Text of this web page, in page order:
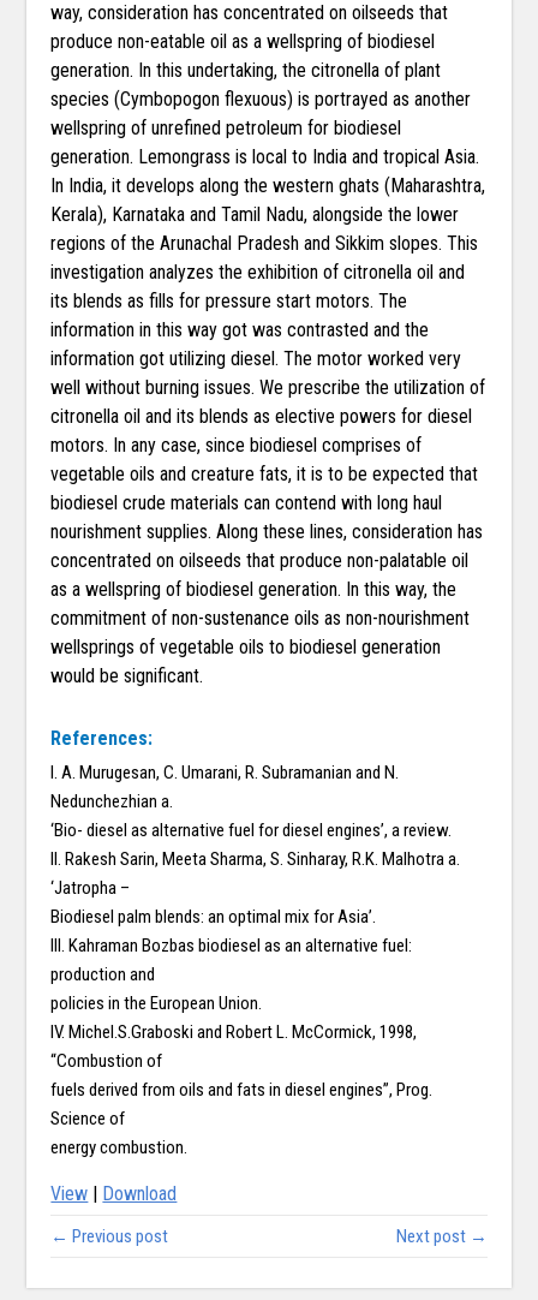
way, consideration has concentrated on oilseeds that
produce non-eatable oil as a wellspring of biodiesel
generation. In this undertaking, the citronella of plant
species (Cymbopogon flexuous) is portrayed as another
wellspring of unrefined petroleum for biodiesel
generation. Lemongrass is local to India and tropical Asia.
In India, it develops along the western ghats (Maharashtra,
Kerala), Karnataka and Tamil Nadu, alongside the lower
regions of the Arunachal Pradesh and Sikkim slopes. This
investigation analyzes the exhibition of citronella oil and
its blends as fills for pressure start motors. The
information in this way got was contrasted and the
information got utilizing diesel. The motor worked very
well without burning issues. We prescribe the utilization of
citronella oil and its blends as elective powers for diesel
motors. In any case, since biodiesel comprises of
vegetable oils and creature fats, it is to be expected that
biodiesel crude materials can contend with long haul
nourishment supplies. Along these lines, consideration has
concentrated on oilseeds that produce non-palatable oil
as a wellspring of biodiesel generation. In this way, the
commitment of non-sustenance oils as non-nourishment
wellsprings of vegetable oils to biodiesel generation
would be significant.
References:
I. A. Murugesan, C. Umarani, R. Subramanian and N.
Nedunchezhian a.
‘Bio- diesel as alternative fuel for diesel engines’, a review.
II. Rakesh Sarin, Meeta Sharma, S. Sinharay, R.K. Malhotra a.
‘Jatropha –
Biodiesel palm blends: an optimal mix for Asia’.
III. Kahraman Bozbas biodiesel as an alternative fuel:
production and
policies in the European Union.
IV. Michel.S.Graboski and Robert L. McCormick, 1998,
“Combustion of
fuels derived from oils and fats in diesel engines”, Prog.
Science of
energy combustion.
View Download
← Previous post Next post →